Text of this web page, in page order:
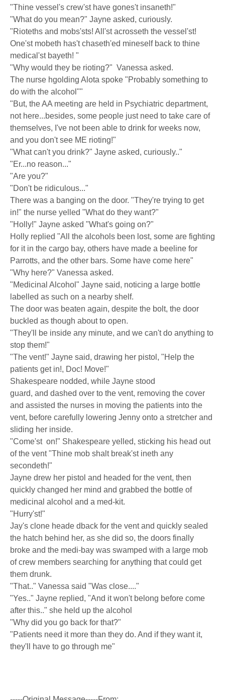
"Thine vessel's crew'st have gones't insaneth!"
"What do you mean?" Jayne asked, curiously.
"Rioteths and mobs'sts! All'st acrosseth the vessel'st!
One'st mobeth has't chaseth'ed mineself back to thine
medical'st bayeth! "
"Why would they be rioting?" Vanessa asked.
The nurse hgolding Alota spoke "Probably something to
do with the alcohol""
"But, the AA meeting are held in Psychiatric department,
not here...besides, some people just need to take care of
themselves, I've not been able to drink for weeks now,
and you don't see ME rioting!"
"What can't you drink?" Jayne asked, curiously.."
"Er...no reason..."
"Are you?"
"Don't be ridiculous..."
There was a banging on the door. "They're trying to get
in!" the nurse yelled "What do they want?"
"Holly!" Jayne asked "What's going on?"
Holly replied "All the alcohols been lost, some are fighting
for it in the cargo bay, others have made a beeline for
Parrotts, and the other bars. Some have come here"
"Why here?" Vanessa asked.
"Medicinal Alcohol" Jayne said, noticing a large bottle
labelled as such on a nearby shelf.
The door was beaten again, despite the bolt, the door
buckled as though about to open.
"They'll be inside any minute, and we can't do anything to
stop them!"
"The vent!" Jayne said, drawing her pistol, "Help the
patients get in!, Doc! Move!"
Shakespeare nodded, while Jayne stood
guard, and dashed over to the vent, removing the cover
and assisted the nurses in moving the patients into the
vent, before carefully lowering Jenny onto a stretcher and
sliding her inside.
"Come'st on!" Shakespeare yelled, sticking his head out
of the vent "Thine mob shalt break'st ineth any
secondeth!"
Jayne drew her pistol and headed for the vent, then
quickly changed her mind and grabbed the bottle of
medicinal alcohol and a med-kit.
"Hurry'st!"
Jay's clone heade dback for the vent and quickly sealed
the hatch behind her, as she did so, the doors finally
broke and the medi-bay was swamped with a large mob
of crew members searching for anything that could get
them drunk.
"That.." Vanessa said "Was close...."
"Yes.." Jayne replied, "And it won't belong before come
after this.." she held up the alcohol
"Why did you go back for that?"
"Patients need it more than they do. And if they want it,
they'll have to go through me"